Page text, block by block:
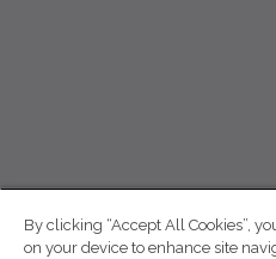
By clicking “Accept All Cookies”,
on your device to enhance site